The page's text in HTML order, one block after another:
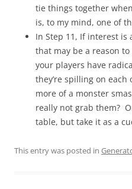
tie things together
is, to my mind, one of
In Step 11, If interest is
that may be a reason
your players have
they’re spilling on
more of a monster
really not grab them?
table, but take it as a
This entry was posted in